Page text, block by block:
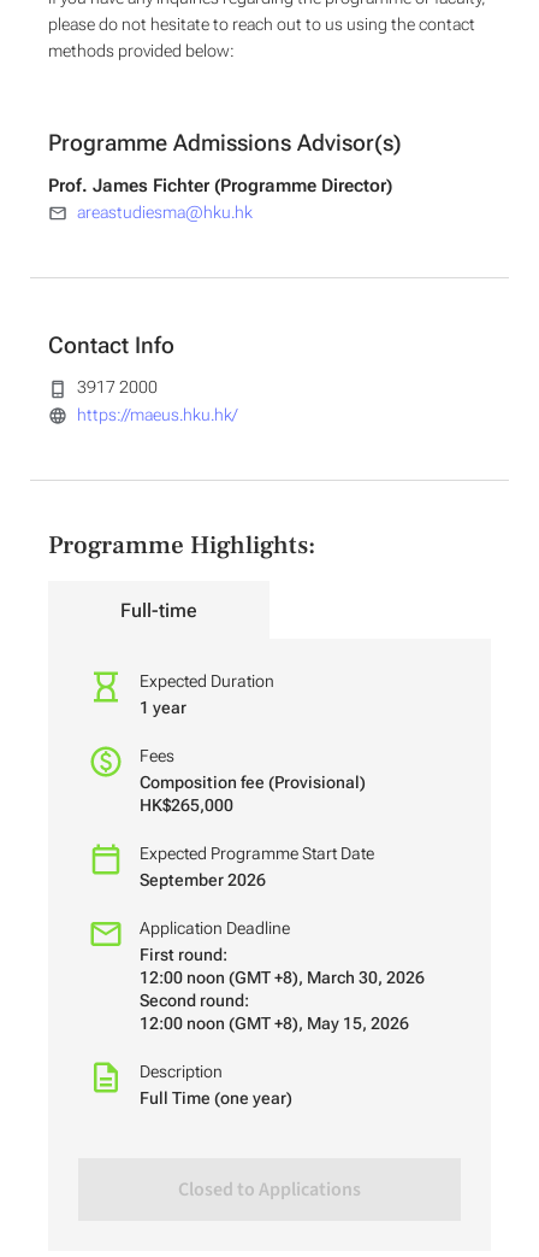
please do not hesitate to reach out to us using the contact
methods provided below:
Programme Admissions Advisor(s)
Prof. James Fichter (Programme Director)
areastudiesma@hku.hk
Contact Info
3917 2000
https://maeus.hku.hk/
Programme Highlights:
Full-time
Expected Duration
1 year
Fees
Composition fee (Provisional)
HK$265,000
Expected Programme Start Date
September 2026
Application Deadline
First round:
12:00 noon (GMT +8), March 30, 2026
Second round:
12:00 noon (GMT +8), May 15, 2026
Description
Full Time (one year)
Closed to Applications